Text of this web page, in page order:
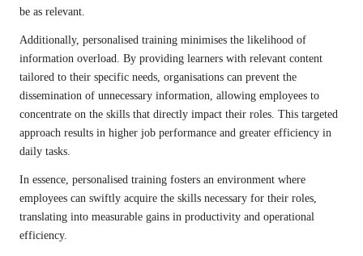
be as relevant.
Additionally, personalised training minimises the likelihood of
information overload. By providing learners with relevant content
tailored to their specific needs, organisations can prevent the
dissemination of unnecessary information, allowing employees to
concentrate on the skills that directly impact their roles. This targeted
approach results in higher job performance and greater efficiency in
daily tasks.
In essence, personalised training fosters an environment where
employees can swiftly acquire the skills necessary for their roles,
translating into measurable gains in productivity and operational
efficiency.